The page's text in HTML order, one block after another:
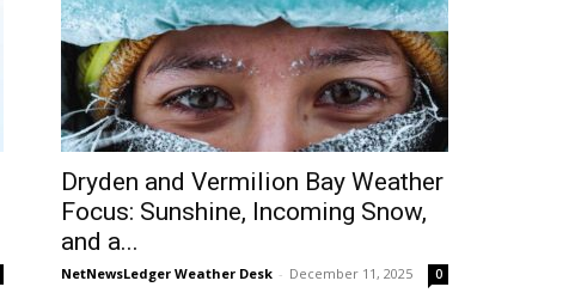
Dryden and Vermilion Bay Weather
Focus: Sunshine, Incoming Snow,
and a...
NetNewsLedger Weather Desk - December 11, 2025 0